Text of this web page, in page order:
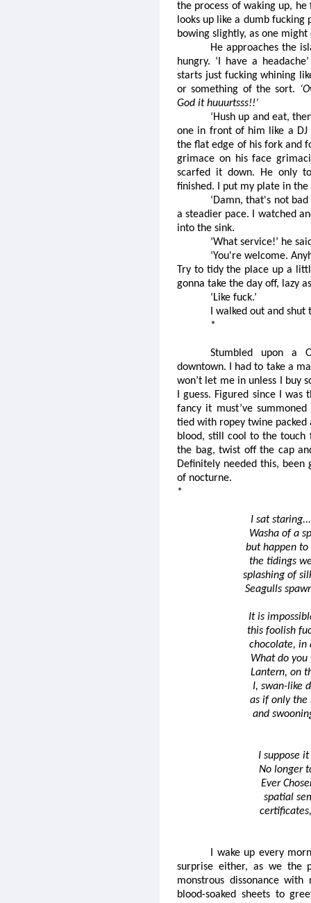
the process of waking up,
looks up like a dumb
bowing slightly, as one
He approaches the
hungry. ‘I have a
starts just fucking whining
or something of the sort.
God it huuurtsss!!’
‘Hush up and eat,
one in front of him like a
the flat edge of his fork and
grimace on his face
scarfed it down. He only
finished. I put my plate in
‘Damn, that's not
a steadier pace. I watched
into the sink.
‘What service!’ he
‘You're welcome.
Try to tidy the place up a
gonna take the day off, lazy
‘Like fuck.’
I walked out and shut
*
Stumbled upon a
downtown. I had to take a
won’t let me in unless I buy
I guess. Figured since I
fancy it must’ve
tied with ropey twine
blood, still cool to the touch
the bag, twist off the cap
Definitely needed this,
of nocturne.
*
I sat
Washa of a
but happen to
the tidings
splashing of
Seagulls
It is
this foolish
chocolate, in
What do you
Lantern, on
I, swan-like
as if only the
and
I suppose
No longer
Ever
spatial
I wake up every
surprise either, as we the
monstrous dissonance
blood-soaked sheets to